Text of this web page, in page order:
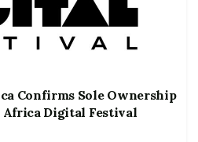
Confirms Sole Ownership
Africa Digital Festival